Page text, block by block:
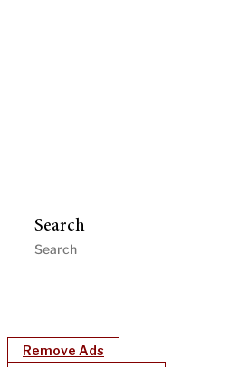
Search
Remove Ads